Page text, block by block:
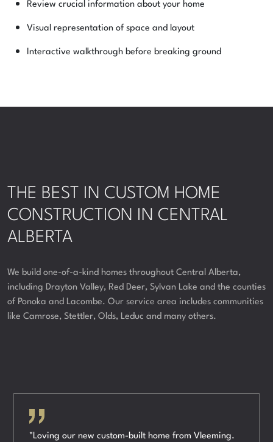
Review crucial information about your home
Visual representation of space and layout
Interactive walkthrough before breaking ground
THE BEST IN CUSTOM HOME
CONSTRUCTION IN CENTRAL
ALBERTA
We build one-of-a-kind homes throughout Central Alberta,
including Drayton Valley, Red Deer, Sylvan Lake and the counties
of Ponoka and Lacombe. Our service area includes communities
like Camrose, Stettler, Olds, Leduc and many others.
"Loving our new custom-built home from Vleeming.